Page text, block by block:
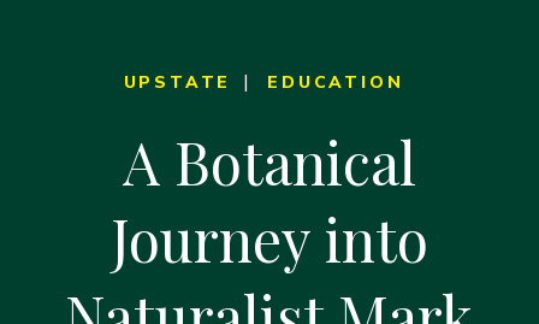
UPSTATE EDUCATION
A Botanical
Journey into